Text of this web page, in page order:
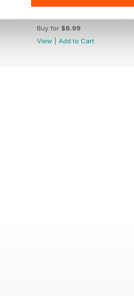
Buy for $6.99
View
Add to Cart